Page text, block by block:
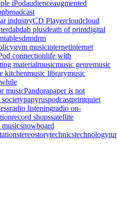
iPodaudienceaugmented
broadcast
industryCD Playercloudcloud
dabdab plusdeath of printdigital
drmdrm
gym musicinternetinternet
connectionlife with
materialmusicmusic genremusic
kitchenmusic librarymusic
musicPandorapaper is not
societypapyruspodcastprintquiet
radio listeningradio on-
record shopssatellite
musicsnowboard
stereostorytechnicstechnology